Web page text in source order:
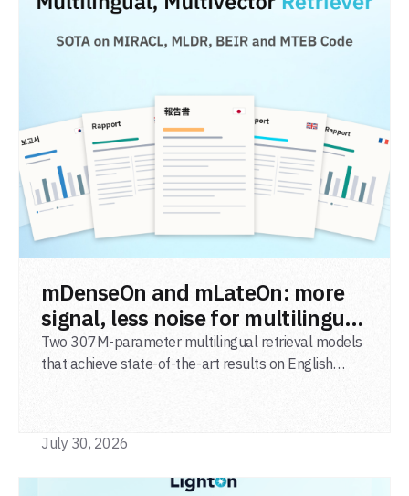
mDenseOn and mLateOn: more
signal, less noise for multilingual
agentic search
Two 307M-parameter multilingual retrieval models
that achieve state-of-the-art results on English
July 30, 2026